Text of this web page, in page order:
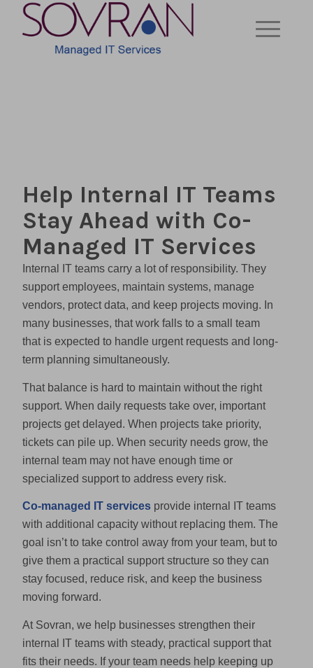
Help Internal IT Teams
Stay Ahead with Co-
Managed IT Services
Internal IT teams carry a lot of responsibility. They
support employees, maintain systems, manage
vendors, protect data, and keep projects moving. In
many businesses, that work falls to a small team
that is expected to handle urgent requests and long-
term planning simultaneously.
That balance is hard to maintain without the right
support. When daily requests take over, important
projects get delayed. When projects take priority,
tickets can pile up. When security needs grow, the
internal team may not have enough time or
specialized support to address every risk.
Co-managed IT services provide internal IT teams
with additional capacity without replacing them. The
goal isn’t to take control away from your team, but to
give them a practical support structure so they can
stay focused, reduce risk, and keep the business
moving forward.
At Sovran, we help businesses strengthen their
internal IT teams with steady, practical support that
fits their needs. If your team needs help keeping up